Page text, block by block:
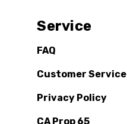
Service
FAQ
Customer Service
Privacy Policy
CA Prop 65